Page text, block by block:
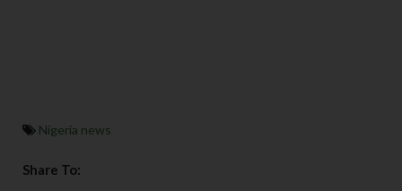
Nigeria news
Share To: